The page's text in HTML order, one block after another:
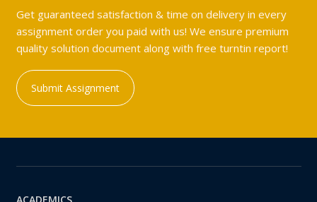
Get guaranteed satisfaction & time on delivery in every
assignment order you paid with us! We ensure premium
quality solution document along with free turntin report!
Submit Assignment